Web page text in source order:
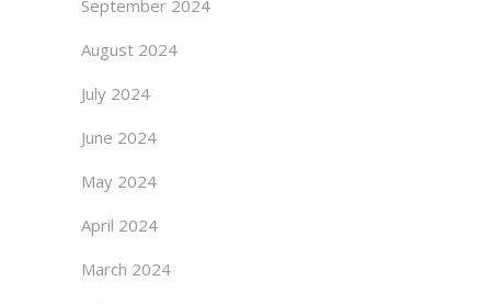
September 2024
August 2024
July 2024
June 2024
May 2024
April 2024
March 2024